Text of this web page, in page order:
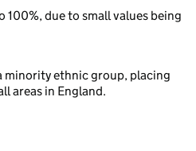
100%, due to small values being
minority ethnic group, placing
areas in England.